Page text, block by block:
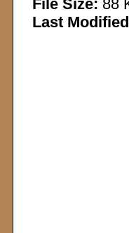
File Size: 88
Last